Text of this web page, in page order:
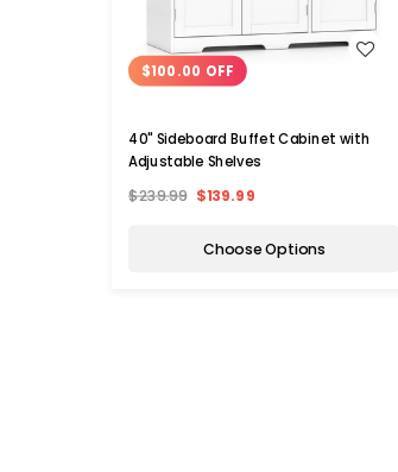
WISH LIST
$100.00 OFF
40" Sideboard Buffet Cabinet with
Adjustable Shelves
$239.99 $139.99
Choose Options